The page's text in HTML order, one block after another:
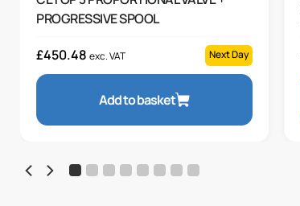
PROGRESSIVE SPOOL
£450.48 exc. VAT Next Day
Add to basket